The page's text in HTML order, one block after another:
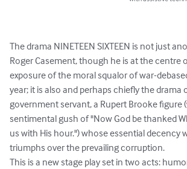
The drama NINETEEN SIXTEEN is not just
Roger Casement, though he is at the centre
exposure of the moral squalor of war-
year; it is also and perhaps chiefly the drama
government servant, a Rupert Brooke figure
sentimental gush of "Now God be thanked
us with His hour.") whose essential decency
triumphs over the prevailing corruption.
This is a new stage play set in two acts: